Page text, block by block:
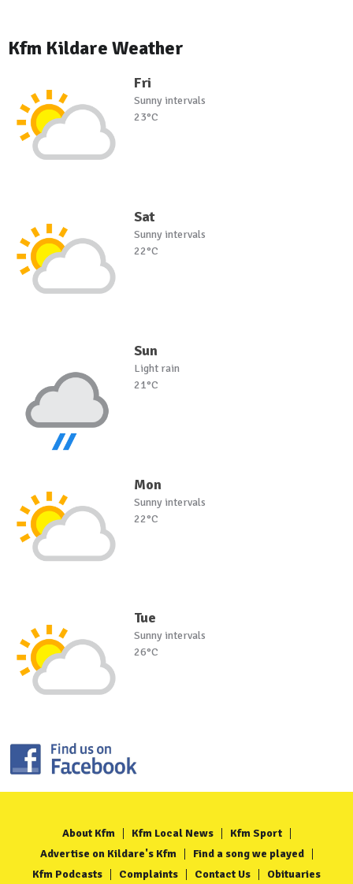
Kfm Kildare Weather
Fri
Sunny intervals
23°C
Sat
Sunny intervals
22°C
Sun
Light rain
21°C
Mon
Sunny intervals
22°C
Tue
Sunny intervals
26°C
About Kfm Kfm Local News
Kfm Sport
Advertise on Kildare's Kfm
Find a song we played
Kfm Podcasts
Complaints Contact Us Obituaries